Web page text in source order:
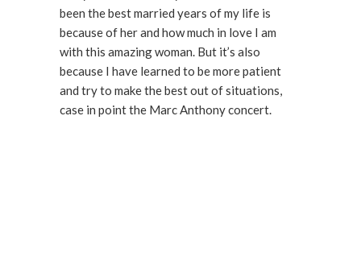
been the best married years of my life is
because of her and how much in love I am
with this amazing woman. But it’s also
because I have learned to be more patient
and try to make the best out of situations,
case in point the Marc Anthony concert.